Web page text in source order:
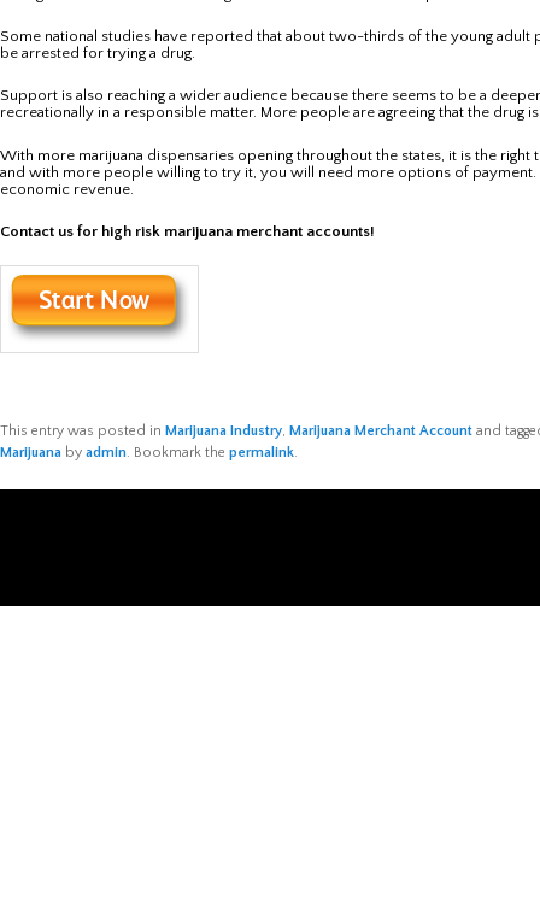
Some national studies have reported that about two-thirds of the young adult
be arrested for trying a drug.
Support is also reaching a wider audience because there seems to be a
recreationally in a responsible matter. More people are agreeing that the drug
With more marijuana dispensaries opening throughout the states, it is the
and with more people willing to try it, you will need more options of
economic revenue.
Contact us for high risk marijuana merchant accounts!
This entry was posted in Marijuana Industry, Marijuana Merchant Account and
Marijuana by admin. Bookmark the permalink.